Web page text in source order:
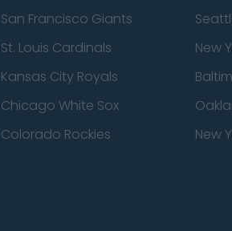
San Francisco Giants
St. Louis Cardinals New
Kansas City Royals
Chicago White Sox
Colorado Rockies New